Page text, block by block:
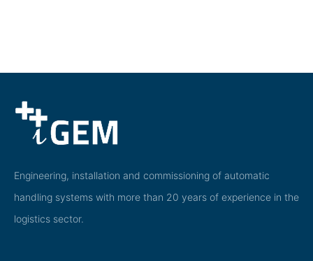
Engineering, installation and commissioning of automatic
handling systems with more than 20 years of experience in the
logistics sector.